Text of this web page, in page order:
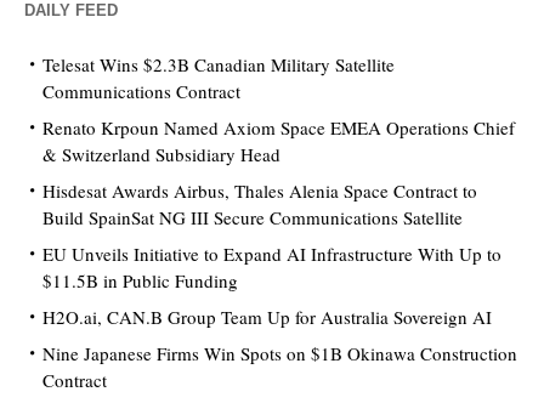
DAILY FEED
Telesat Wins $2.3B Canadian Military Satellite
Communications Contract
Renato Krpoun Named Axiom Space EMEA Operations Chief
& Switzerland Subsidiary Head
Hisdesat Awards Airbus, Thales Alenia Space Contract to
Build SpainSat NG III Secure Communications Satellite
EU Unveils Initiative to Expand AI Infrastructure With Up to
$11.5B in Public Funding
H2O.ai, CAN.B Group Team Up for Australia Sovereign AI
Nine Japanese Firms Win Spots on $1B Okinawa Construction
Contract